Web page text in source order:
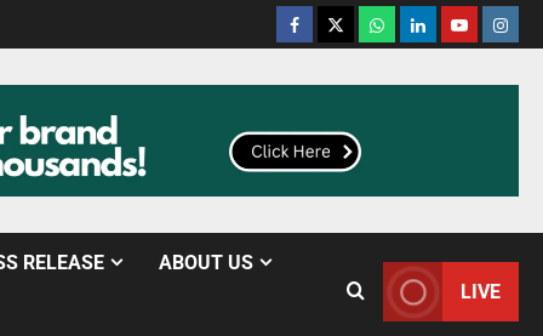
RELEASE
ABOUT US
LIVE